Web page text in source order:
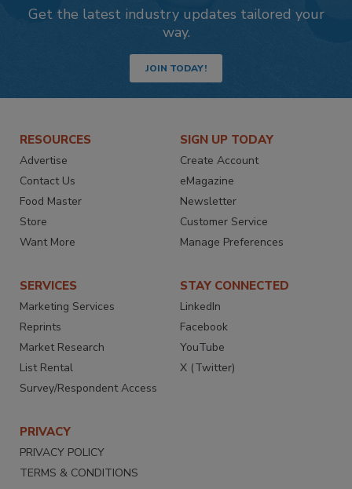
Get the latest industry updates tailored your
way.
JOIN TODAY!
RESOURCES
Advertise
Contact Us
Food Master
Store
Want More
SIGN UP TODAY
Create Account
eMagazine
Newsletter
Customer Service
Manage Preferences
SERVICES
Marketing Services
Reprints
Market Research
List Rental
Survey/Respondent Access
STAY CONNECTED
LinkedIn
Facebook
YouTube
X (Twitter)
PRIVACY
PRIVACY POLICY
TERMS & CONDITIONS